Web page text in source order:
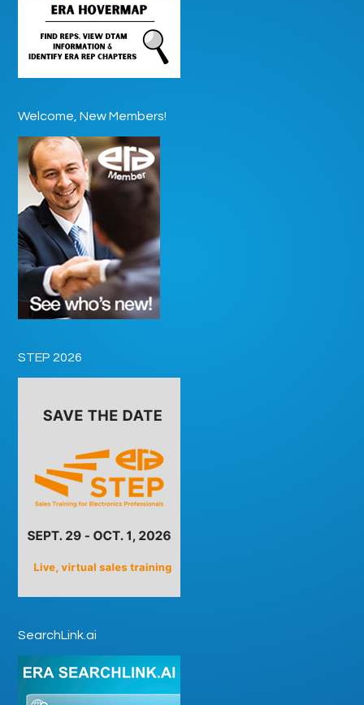
Welcome, New Members!
STEP 2026
SearchLink.ai